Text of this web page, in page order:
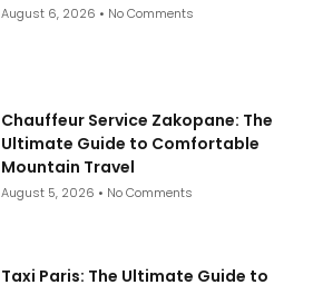
August 6, 2026 No Comments
Chauffeur Service Zakopane: The
Ultimate Guide to Comfortable
Mountain Travel
August 5, 2026 No Comments
Taxi Paris: The Ultimate Guide to